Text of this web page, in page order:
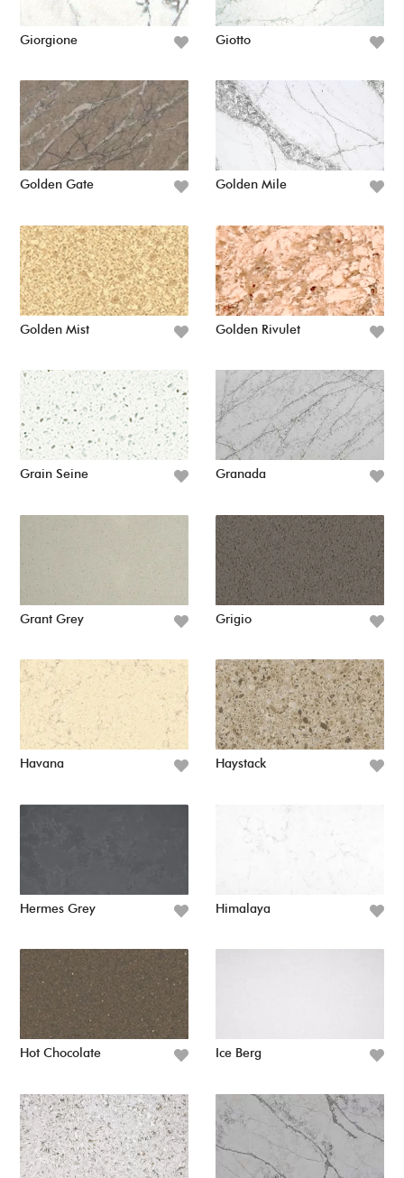
Giorgione Giotto
Golden Gate Golden Mile
Golden Mist Golden Rivulet
Grain Seine Granada
Grant Grey Grigio
Havana Haystack
Hermes Grey Himalaya
Hot Chocolate Ice Berg